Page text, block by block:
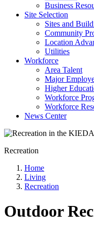
Business
Site Selection
Sites and
Community
Location
Utilities
Workforce
Area Talent
Major
Higher
Workforce
Workforce
News Center
Recreation
Home
Living
Recreation
Outdoor